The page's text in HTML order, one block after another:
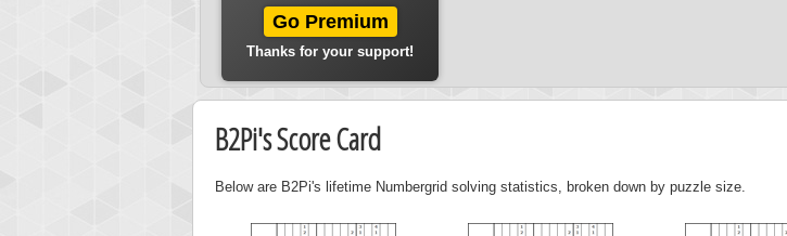
Go Premium
Thanks for your support!
B2Pi's Score Card
Below are B2Pi's lifetime Numbergrid solving statistics, broken down by puzzle size.